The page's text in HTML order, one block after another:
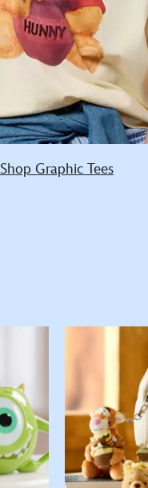
Shop Graphic Tees